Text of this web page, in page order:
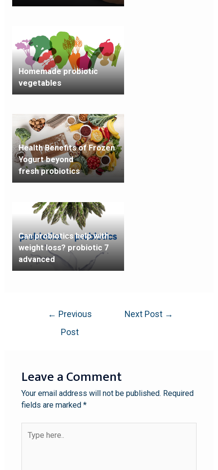
Homemade probiotic
vegetables
Health Benefits of Frozen
Yogurt beyond
fresh probiotics
Can probiotics help with
weight loss? probiotic 7
advanced
← Previous
Post
Next Post →
Leave a Comment
Your email address will not be published. Required
fields are marked *